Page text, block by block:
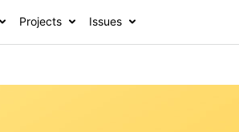
Projects Issues